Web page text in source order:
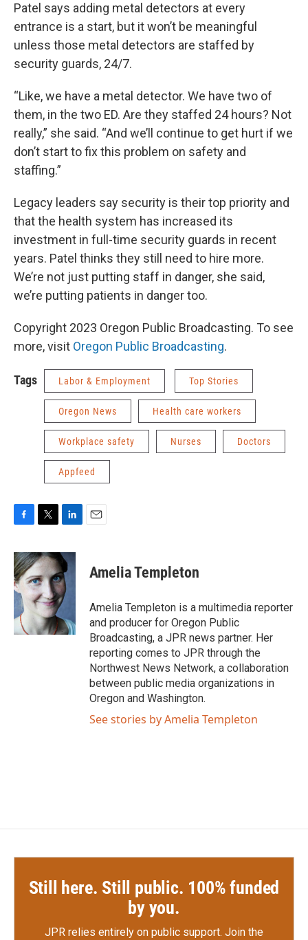
Patel says adding metal detectors at every
entrance is a start, but it won’t be meaningful
unless those metal detectors are staffed by
security guards, 24/7.
“Like, we have a metal detector. We have two of
them, in the two ED. Are they staffed 24 hours? Not
really,” she said. “And we’ll continue to get hurt if we
don’t start to fix this problem on safety and
staffing.”
Legacy leaders say security is their top priority and
that the health system has increased its
investment in full-time security guards in recent
years. Patel thinks they still need to hire more.
We’re not just putting staff in danger, she said,
we’re putting patients in danger too.
Copyright 2023 Oregon Public Broadcasting. To see
more, visit Oregon Public Broadcasting.
Tags Labor & Employment Top Stories
Oregon News Health care workers
Workplace safety Nurses Doctors
Appfeed
c
e
b
o
k
i
t
t
e
r
n
k
e
d
I
n
Amelia Templeton
Amelia Templeton is a multimedia reporter
and producer for Oregon Public
Broadcasting, a JPR news partner. Her
reporting comes to JPR through the
Northwest News Network, a collaboration
between public media organizations in
Oregon and Washington.
See stories by Amelia Templeton
Still here. Still public. 100% funded
by you.
JPR relies entirely on public support. Join the